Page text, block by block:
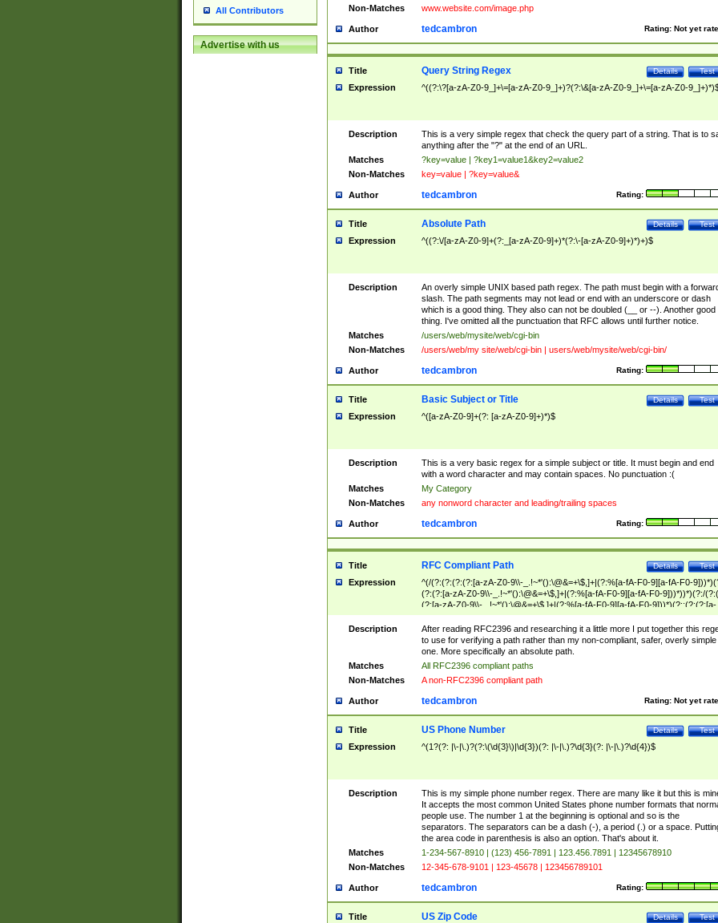
All Contributors
Advertise with us
Non-Matches www.website.com/image.php
Author Rating: Not yet
tedcambron
Title Test
Details
Query String Regex
Expression ^((?:\?[a-zA-Z0-9_]+\=[a-zA-Z0-9_]+)?(?:\&[a-zA-Z0-9_]+\=[a-zA-Z0-
Description
This is a very simple regex that check the query part of a string. That is to
anything after the "?" at the end of an URL.
Matches
?key=value | ?key1=value1&key2=value2
Non-Matches
key=value | ?key=value&
Author Rating:
tedcambron
Title Test
Details
Absolute Path
Expression ^((?:\/[a-zA-Z0-9]+(?:_[a-zA-Z0-9]+)*(?:\-[a-zA-Z0-9]+)*)+)$
Description
An overly simple UNIX based path regex. The path must begin with a
slash. The path segments may not lead or end with an underscore or dash
which is a good thing. They also can not be doubled (__ or --). Another good
thing. I've omitted all the punctuation that RFC allows until further notice.
Matches
/users/web/mysite/web/cgi-bin
Non-Matches
/users/web/my site/web/cgi-bin | users/web/mysite/web/cgi-bin/
Author Rating:
tedcambron
Title Test
Details
Basic Subject or Title
Expression ^([a-zA-Z0-9]+(?: [a-zA-Z0-9]+)*)$
Description
This is a very basic regex for a simple subject or title. It must begin and end
with a word character and may contain spaces. No punctuation :(
Matches
My Category
Non-Matches
any nonword character and leading/trailing spaces
Author Rating:
tedcambron
Title Test
Details
RFC Compliant Path
Expression
^(/(?:(?:(?:(?:[a-zA-Z0-9\\-_.!~*'():\@&=+\$,]+|(?:%[a-fA-F0-9][a-fA-F0-
(?:(?:[a-zA-Z0-9\\-_.!~*'():\@&=+\$,]+|(?:%[a-fA-F0-9][a-fA-F0-9]))*))*)(?:/
(?:[a-zA-Z0-9\\-_.!~*'():\@&=+\$,]+|(?:%[a-fA-F0-9][a-fA-F0-9]))*)(?:;(?:(?:[a-
zA-Z0-9\\-_.!~*'():\@&=+\$,]+|(?:%[a-fA-F0-9][a-fA-F0-9]))*))*))*))$
Description
After reading RFC2396 and researching it a little more I put together this
to use for verifying a path rather than my non-compliant, safer, overly simple
one. More specifically an absolute path.
Matches
All RFC2396 compliant paths
Non-Matches
A non-RFC2396 compliant path
Author Rating: Not yet
tedcambron
Title Test
Details
US Phone Number
Expression ^(1?(?: |\-|\.)?(?:\(\d{3}\)|\d{3})(?: |\-|\.)?\d{3}(?: |\-|\.)?\d{4})$
Description
This is my simple phone number regex. There are many like it but this is
It accepts the most common United States phone number formats that
people use. The number 1 at the beginning is optional and so is the
separators. The separators can be a dash (-), a period (.) or a space.
the area code in parenthesis is also an option. That's about it.
Matches
1-234-567-8910 | (123) 456-7891 | 123.456.7891 | 12345678910
Non-Matches
12-345-678-9101 | 123-45678 | 123456789101
Author Rating:
tedcambron
Title Test
Details
US Zip Code